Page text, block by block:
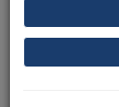
Baltikum
Belgium,